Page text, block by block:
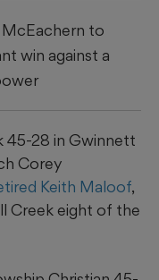
McEachern to
win against a
45-28 in Gwinnett
Corey
Keith Maloof,
Creek eight of the